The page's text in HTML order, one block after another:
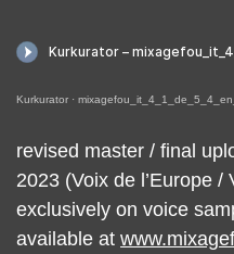
Kurkurator ·
revised master / final
2023 (Voix de l’Europe
exclusively on voice
available at